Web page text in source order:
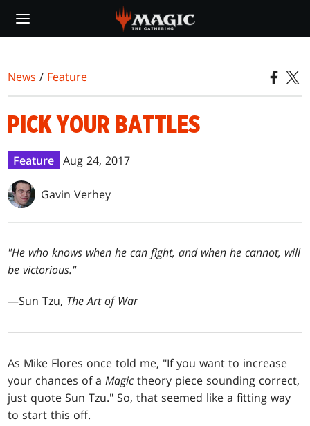
main
News / Feature
PICK YOUR BATTLES
Feature Aug 24, 2017
Gavin Verhey
"He who knows when he can fight, and when he cannot, will
be victorious."
—Sun Tzu, The Art of War
As Mike Flores once told me, "If you want to increase
your chances of aMagic theory piece sounding correct,
just quote Sun Tzu." So, that seemed like a fitting way
to start this off.